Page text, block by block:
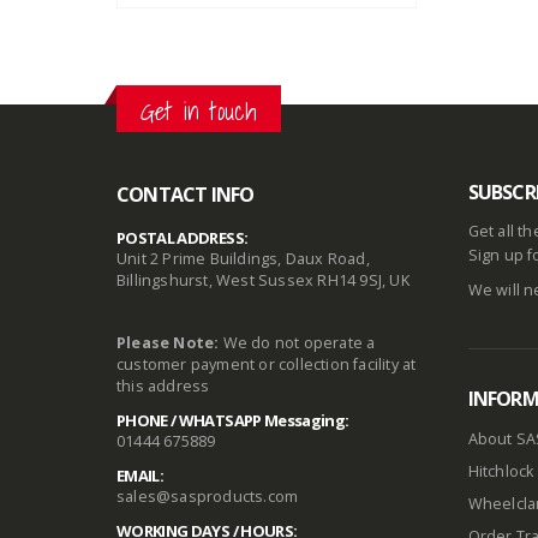
Get in touch
CONTACT INFO
POSTAL ADDRESS:
Unit 2 Prime Buildings, Daux Road,
Billingshurst, West Sussex RH14 9SJ, UK
Please Note: We do not operate a
customer payment or collection facility at
this address
PHONE / WHATSAPP Messaging:
01444 675889
EMAIL:
sales@sasproducts.com
WORKING DAYS / HOURS:
Get all
Sign up
We will
About
Hitchlock